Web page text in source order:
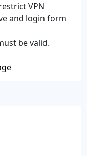
VPN
and login form
be valid.